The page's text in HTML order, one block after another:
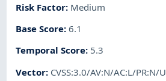
Risk Factor: Medium
Base Score:6.1
Temporal Score: 5.3
Vector: CVSS:3.0/AV:N/AC:L/PR:N/